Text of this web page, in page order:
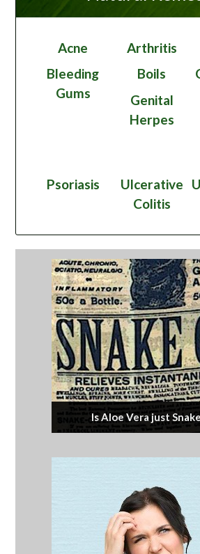
Acne Arthritis
Bleeding
Gums
Boils
Genital
Herpes
Psoriasis
Ulcerative
Colitis
Is Aloe Vera just